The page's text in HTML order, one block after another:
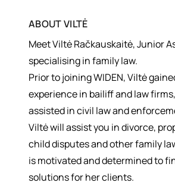
ABOUTVILTĖ
Meet Viltė Račkauskaitė, Junior
specialising in family law.
Prior to joining WIDEN, Viltė
experience in bailiff and law
assisted in civil law and
Viltė will assist you in divorce,
child disputes and other family
is motivated and determined to
solutions for her clients.